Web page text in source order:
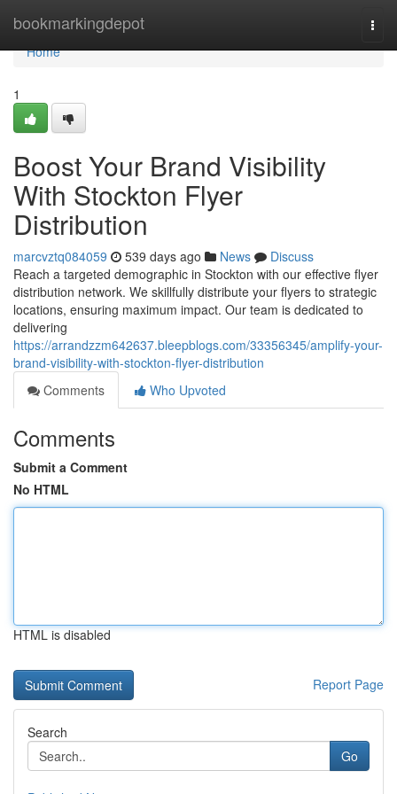
bookmarkingdepot
Home
Home
1
Boost Your Brand Visibility
With Stockton Flyer
Distribution
marcvztq084059 539 days ago News
Discuss
Reach a targeted demographic in Stockton with our effective flyer
distribution network. We skillfully distribute your flyers to strategic
locations, ensuring maximum impact. Our team is dedicated to
delivering
https://arrandzzm642637.bleepblogs.com/33356345/amplify-your-
brand-visibility-with-stockton-flyer-distribution
Comments
Who Upvoted
Comments
Submit a Comment
No HTML
HTML is disabled
Report Page
Search
Go